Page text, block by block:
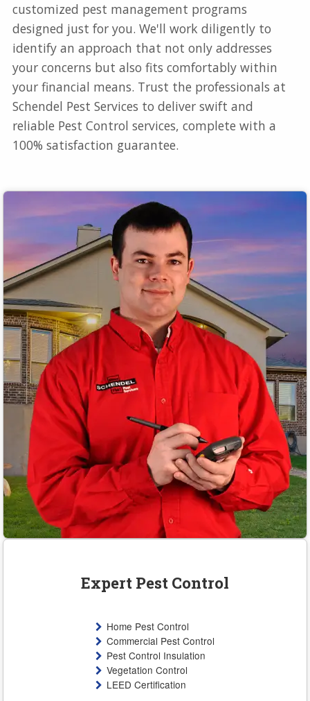
customized pest management programs
designed just for you. We'll work diligently to
identify an approach that not only addresses
your concerns but also fits comfortably within
your financial means. Trust the professionals at
Schendel Pest Services to deliver swift and
reliable Pest Control services, complete with a
100% satisfaction guarantee.
Expert Pest Control
Home Pest Control
Commercial Pest Control
Pest Control Insulation
Vegetation Control
LEED Certification